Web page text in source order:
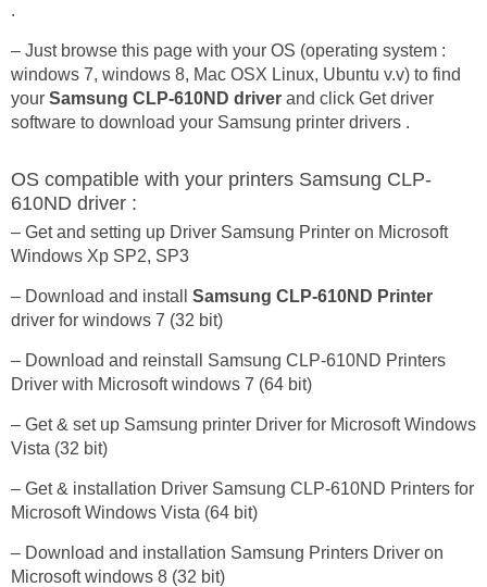
.
– Just browse this page with your OS (operating system :
windows 7, windows 8, Mac OSX Linux, Ubuntu v.v) to find
your Samsung CLP-610ND driver and click Get driver
software to download your Samsung printer drivers .
OS compatible with your printers Samsung CLP-
610ND driver :
– Get and setting up Driver Samsung Printer on Microsoft
Windows Xp SP2, SP3
– Download and install Samsung CLP-610ND Printer
driver for windows 7 (32 bit)
– Download and reinstall Samsung CLP-610ND Printers
Driver with Microsoft windows 7 (64 bit)
– Get & set up Samsung printer Driver for Microsoft Windows
Vista (32 bit)
– Get & installation Driver Samsung CLP-610ND Printers for
Microsoft Windows Vista (64 bit)
– Download and installation Samsung Printers Driver on
Microsoft windows 8 (32 bit)